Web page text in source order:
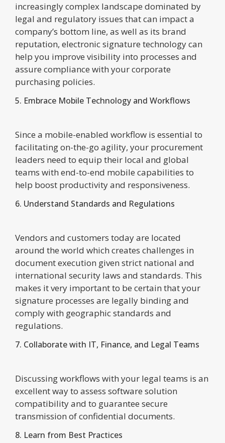
increasingly complex landscape dominated by
legal and regulatory issues that can impact a
company’s bottom line, as well as its brand
reputation, electronic signature technology can
help you improve visibility into processes and
assure compliance with your corporate
purchasing policies.
5. Embrace Mobile Technology and Workflows
Since a mobile-enabled workflow is essential to
facilitating on-the-go agility, your procurement
leaders need to equip their local and global
teams with end-to-end mobile capabilities to
help boost productivity and responsiveness.
6. Understand Standards and Regulations
Vendors and customers today are located
around the world which creates challenges in
document execution given strict national and
international security laws and standards. This
makes it very important to be certain that your
signature processes are legally binding and
comply with geographic standards and
regulations.
7. Collaborate with IT, Finance, and Legal Teams
Discussing workflows with your legal teams is an
excellent way to assess software solution
compatibility and to guarantee secure
transmission of confidential documents.
8. Learn from Best Practices